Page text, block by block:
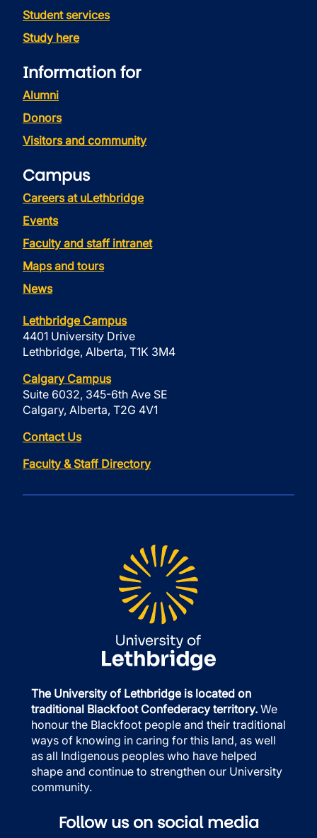
Student services
Study here
Information for
Alumni
Donors
Visitors and community
Campus
Careers at uLethbridge
Events
Faculty and staff intranet
Maps and tours
News
Lethbridge Campus
4401 University Drive
Lethbridge, Alberta, T1K 3M4
Calgary Campus
Suite 6032, 345-6th Ave SE
Calgary, Alberta, T2G 4V1
Contact Us
Faculty & Staff Directory
The University of Lethbridge is located on
traditional Blackfoot Confederacy territory. We
honour the Blackfoot people and their traditional
ways of knowing in caring for this land, as well
as all Indigenous peoples who have helped
shape and continue to strengthen our University
community.
Follow us on social media